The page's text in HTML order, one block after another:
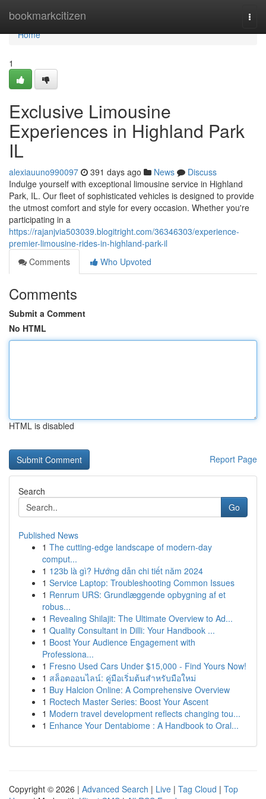
bookmarkcitizen
Home
Home
1
Exclusive Limousine
Experiences in Highland Park
IL
alexiauuno990097 391 days ago News
Discuss
Indulge yourself with exceptional limousine service in Highland
Park, IL. Our fleet of sophisticated vehicles is designed to provide
the utmost comfort and style for every occasion. Whether you're
participating in a
https://rajanjvia503039.blogitright.com/36346303/experience-
premier-limousine-rides-in-highland-park-il
Comments
Who Upvoted
Comments
Submit a Comment
No HTML
HTML is disabled
Report Page
Search
Go
Published News
1 The cutting-edge landscape of modern-day
comput...
1 123b là gì? Hướng dẫn chi tiết năm 2024
1 Service Laptop: Troubleshooting Common Issues
1 Renrum URS: Grundlæggende opbygning af et
robus...
1 Revealing Shilajit: The Ultimate Overview to Ad...
1 Quality Consultant in Dilli: Your Handbook ...
1 Boost Your Audience Engagement with
Professiona...
1 Fresno Used Cars Under $15,000 - Find Yours Now!
1 สล็อตออนไลน์: คู่มือเริ่มต้นสำหรับมือใหม่
1 Buy Halcion Online: A Comprehensive Overview
1 Roctech Master Series: Boost Your Ascent
1 Modern travel development reflects changing tou...
1 Enhance Your Dentabiome : A Handbook to Oral...
Copyright © 2026 | Advanced Search | Live | Tag Cloud | Top